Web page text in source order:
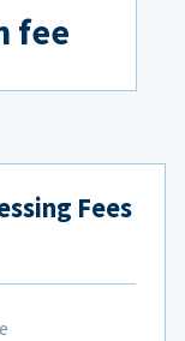
fee
Fees